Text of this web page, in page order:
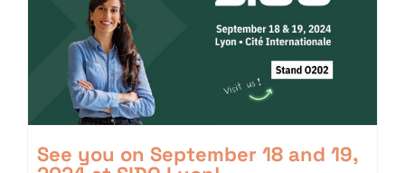
See you on September 18 and 19,